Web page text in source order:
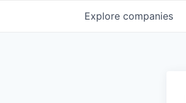
Explore companies